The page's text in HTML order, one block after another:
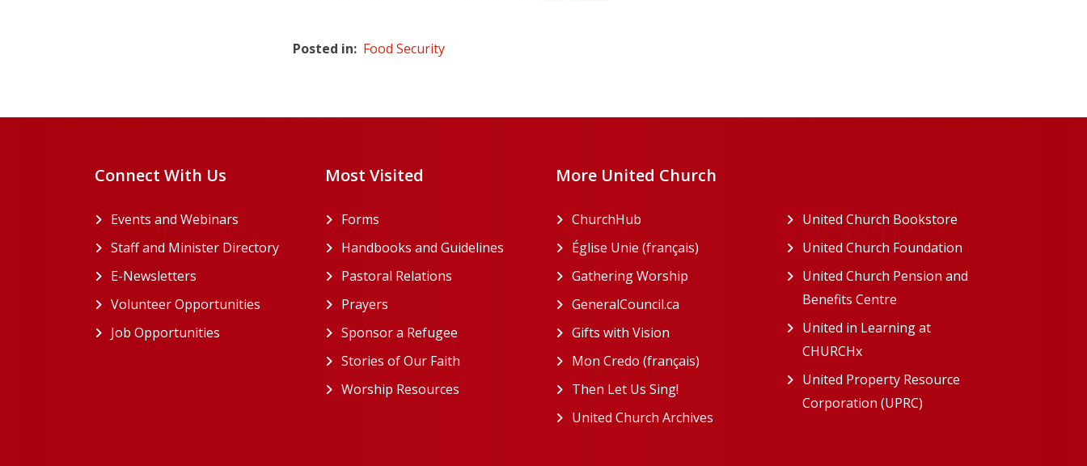
Posted in Food Security
Connect With Us
Events and Webinars
Staff and Minister Directory
E-Newsletters
Volunteer Opportunities
Job Opportunities
Most Visited
Forms
Handbooks and Guidelines
Pastoral Relations
Prayers
Sponsor a Refugee
Stories of Our Faith
Worship Resources
More United Church
ChurchHub
Église Unie (français) (opens in a new tab)
Gathering Worship (opens in a new tab)
(opens in a new tab)
GeneralCouncil.ca
(opens in a new tab)
Gifts with Vision (opens in a new tab)
Mon Credo (français) (opens in a new tab)
Then Let Us Sing! (opens in a new tab)
United Church Archives
United Church Bookstore
United Church Foundation
United Church Pension and
Benefits Centre
United in Learning at
CHURCHx
United Property Resource
Corporation (UPRC)